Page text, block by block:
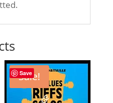
Save
Sale!